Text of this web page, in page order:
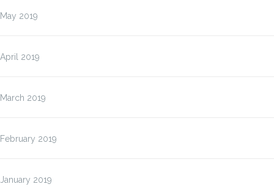
May 2019
April 2019
March 2019
February 2019
January 2019